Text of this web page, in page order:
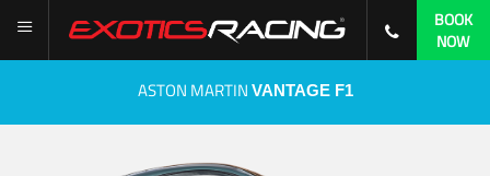
BOOK
NOW
ASTON MARTIN VANTAGE F1